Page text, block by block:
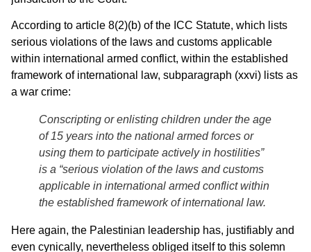
According to article 8(2)(b) of the ICC Statute, which lists
serious violations of the laws and customs applicable
within international armed conflict, within the established
framework of international law, subparagraph (xxvi) lists as
a war crime:
Conscripting or enlisting children under the age
of 15 years into the national armed forces or
using them to participate actively in hostilities”
is a “serious violation of the laws and customs
applicable in international armed conflict within
the established framework of international law.
Here again, the Palestinian leadership has, justifiably and
even cynically, nevertheless obliged itself to this solemn